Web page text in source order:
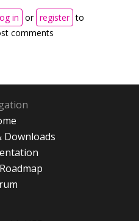
in or register to
comments
Downloads